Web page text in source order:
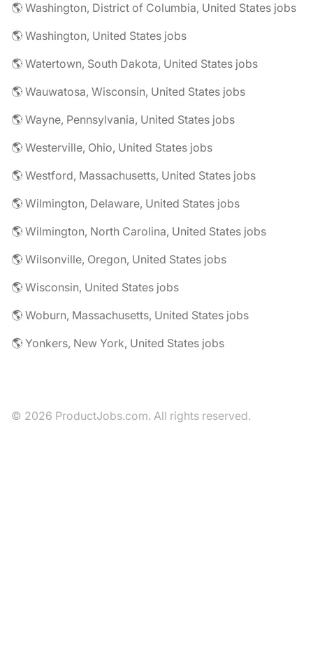
🌎 Washington, District of Columbia, United States jobs
🌎 Washington, United States jobs
🌎 Watertown, South Dakota, United States jobs
🌎 Wauwatosa, Wisconsin, United States jobs
🌎 Wayne, Pennsylvania, United States jobs
🌎 Westerville, Ohio, United States jobs
🌎 Westford, Massachusetts, United States jobs
🌎 Wilmington, Delaware, United States jobs
🌎 Wilmington, North Carolina, United States jobs
🌎 Wilsonville, Oregon, United States jobs
🌎 Wisconsin, United States jobs
🌎 Woburn, Massachusetts, United States jobs
🌎 Yonkers, New York, United States jobs
© 2026 ProductJobs.com. All rights reserved.